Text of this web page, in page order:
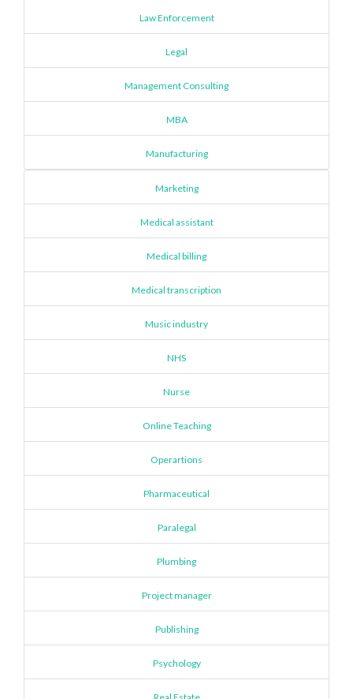
Law Enforcement
Legal
Management Consulting
MBA
Manufacturing
Marketing
Medical assistant
Medical billing
Medical transcription
Music industry
NHS
Nurse
Online Teaching
Operartions
Pharmaceutical
Paralegal
Plumbing
Project manager
Publishing
Psychology